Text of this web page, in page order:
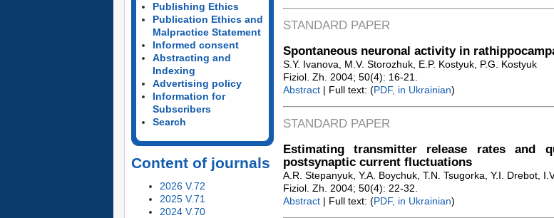
Publishing Ethics
Publication Ethics and
Malpractice Statement
Informed consent
Abstracting and
Indexing
Advertising policy
Information for
Subscribers
Search
Content of journals
2026 V.72
2025 V.71
2024 V.70
STANDARD PAPER
Spontaneous neuronal activity in
S.Y. Ivanova, M.V. Storozhuk, E.P. Kostyuk, P.G. Kostyuk
Fiziol. Zh. 2004; 50(4): 16-21.
Abstract| Full text: (PDF, in Ukrainian)
STANDARD PAPER
Estimating transmitter release rates and
postsynaptic current fluctuations
A.R. Stepanyuk, Y.A. Boychuk, T.N. Tsugorka, Y.I. Drebot,
Fiziol. Zh. 2004; 50(4): 22-32.
Abstract| Full text: (PDF, in Ukrainian)